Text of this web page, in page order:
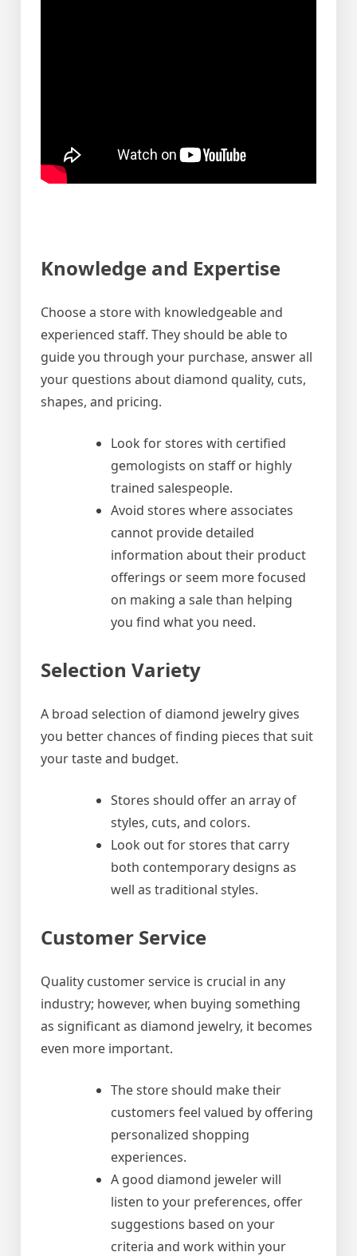
Knowledge and Expertise
Choose a store with knowledgeable and
experienced staff. They should be able to
guide you through your purchase, answer all
your questions about diamond quality, cuts,
shapes, and pricing.
Look for stores with certified
gemologists on staff or highly
trained salespeople.
Avoid stores where associates
cannot provide detailed
information about their product
offerings or seem more focused
on making a sale than helping
you find what you need.
Selection Variety
A broad selection of diamond jewelry gives
you better chances of finding pieces that suit
your taste and budget.
Stores should offer an array of
styles, cuts, and colors.
Look out for stores that carry
both contemporary designs as
well as traditional styles.
Customer Service
Quality customer service is crucial in any
industry; however, when buying something
as significant as diamond jewelry, it becomes
even more important.
The store should make their
customers feel valued by offering
personalized shopping
experiences.
A good diamond jeweler will
listen to your preferences, offer
suggestions based on your
criteria and work within your